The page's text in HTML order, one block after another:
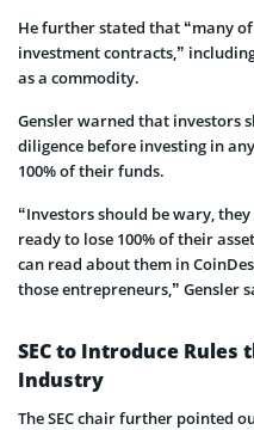
He further stated that “many
investment contracts,”
as a commodity.
Gensler warned that investors
diligence before investing in
100% of their funds.
“Investors should be wary,
ready to lose 100% of their
can read about them in
those entrepreneurs,” Gensler
SEC to Introduce Rules
Industry
The SEC chair further pointed